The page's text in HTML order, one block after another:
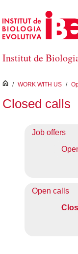
Skip to Main Content
Institut de
inici
/ WORK WITH US /
Closed calls
Job offers
Open calls